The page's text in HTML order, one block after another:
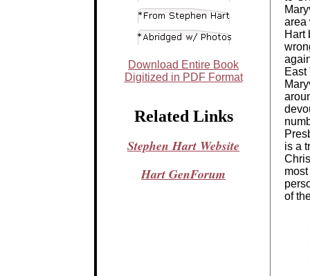
Download Entire Book
Digitized in PDF Format
Related Links
Stephen Hart Website
Hart GenForum
area
Hart
East
is a
of